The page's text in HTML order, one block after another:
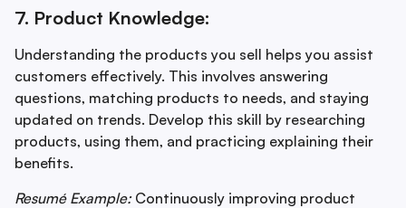
7. Product Knowledge:
Understanding the products you sell helps you assist
customers effectively. This involves answering
questions, matching products to needs, and staying
updated on trends. Develop this skill by researching
products, using them, and practicing explaining their
benefits.
Resumé Example:Continuously improving product